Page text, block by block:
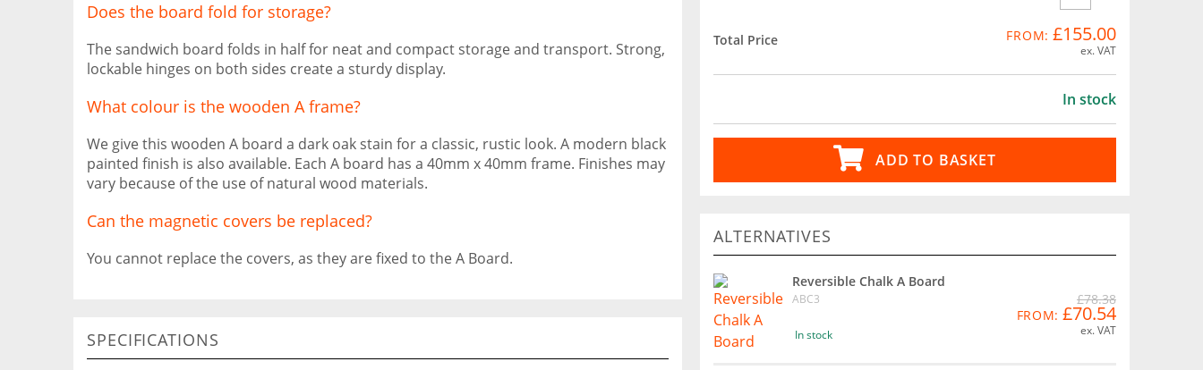
Does the board fold for storage?
The sandwich board folds in half for neat and compact storage and transport. Strong,
lockable hinges on both sides create a sturdy display.
What colour is the wooden A frame?
We give this wooden A board a dark oak stain for a classic, rustic look. A modern black
painted finish is also available. Each A board has a 40mm x 40mm frame. Finishes may
vary because of the use of natural wood materials.
Can the magnetic covers be replaced?
You cannot replace the covers, as they are fixed to the A Board.
SPECIFICATIONS
Total Price FROM: £155.00
ex. VAT
In stock
ADD TO BASKET
ALTERNATIVES
Reversible Chalk A Board
ABC3
In stock
£78.38
FROM: £70.54
ex. VAT